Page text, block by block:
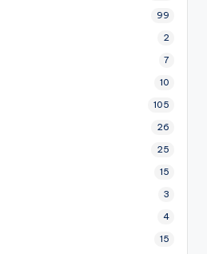
99
2
7
10
105
26
25
15
3
4
15